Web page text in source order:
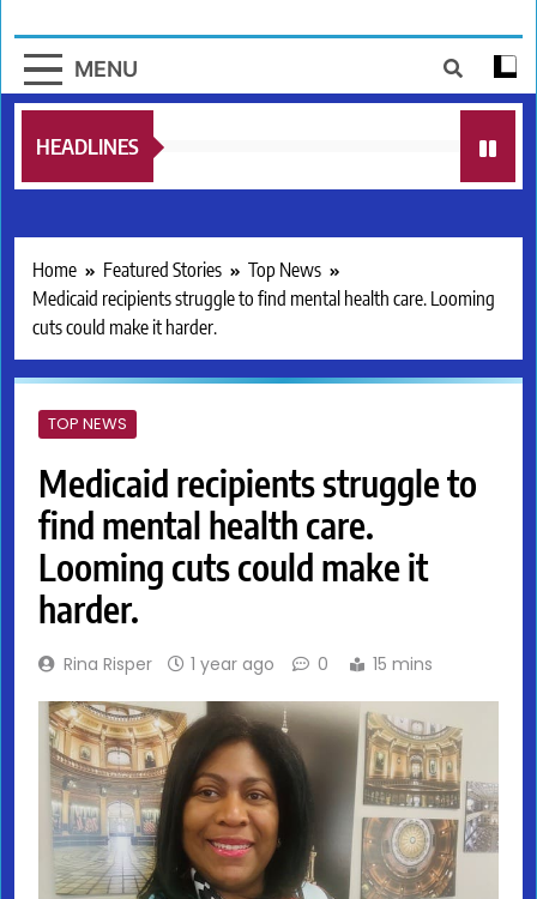
MENU
HEADLINES
Home Featured Stories
Top News
Medicaid recipients struggle to find mental health care. Looming
cuts could make it harder.
TOP NEWS
Medicaid recipients struggle to
find mental health care.
Looming cuts could make it
harder.
Rina Risper 1 year ago 0 15 mins